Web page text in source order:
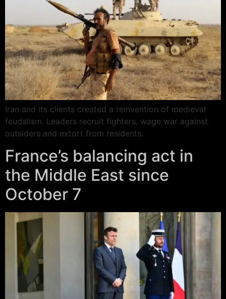
Iran and its clients created a reinvention of medieval
feudalism. Leaders recruit fighters, wage war against
outsiders and extort from residents.
France’s balancing act in
the Middle East since
October 7